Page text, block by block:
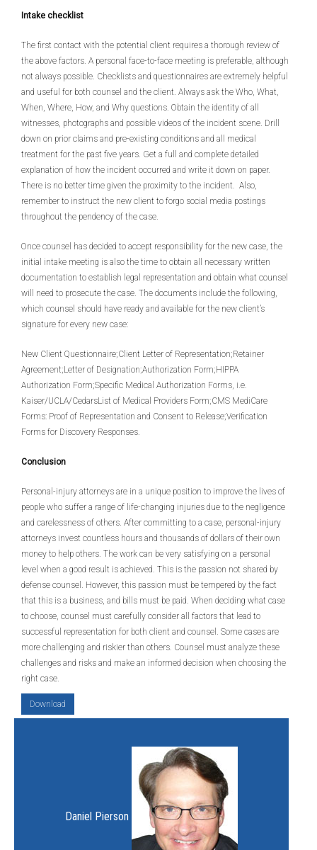
Intake checklist
The first contact with the potential client requires a thorough review of
the above factors. A personal face-to-face meeting is preferable, although
not always possible. Checklists and questionnaires are extremely helpful
and useful for both counsel and the client. Always ask the Who, What,
When, Where, How, and Why questions. Obtain the identity of all
witnesses, photographs and possible videos of the incident scene. Drill
down on prior claims and pre-existing conditions and all medical
treatment for the past five years. Get a full and complete detailed
explanation of how the incident occurred and write it down on paper.
There is no better time given the proximity to the incident. Also,
remember to instruct the new client to forgo social media postings
throughout the pendency of the case.
Once counsel has decided to accept responsibility for the new case, the
initial intake meeting is also the time to obtain all necessary written
documentation to establish legal representation and obtain what counsel
will need to prosecute the case. The documents include the following,
which counsel should have ready and available for the new client’s
signature for every new case:
New Client Questionnaire;Client Letter of Representation;Retainer
Agreement;Letter of Designation;Authorization Form;HIPPA
Authorization Form;Specific Medical Authorization Forms, i.e.
Kaiser/UCLA/CedarsList of Medical Providers Form;CMS MediCare
Forms: Proof of Representation and Consent to Release;Verification
Forms for Discovery Responses.
Conclusion
Personal-injury attorneys are in a unique position to improve the lives of
people who suffer a range of life-changing injuries due to the negligence
and carelessness of others. After committing to a case, personal-injury
attorneys invest countless hours and thousands of dollars of their own
money to help others. The work can be very satisfying on a personal
level when a good result is achieved. This is the passion not shared by
defense counsel. However, this passion must be tempered by the fact
that this is a business, and bills must be paid. When deciding what case
to choose, counsel must carefully consider all factors that lead to
successful representation for both client and counsel. Some cases are
more challenging and riskier than others. Counsel must analyze these
challenges and risks and make an informed decision when choosing the
right case.
Download
Daniel Pierson